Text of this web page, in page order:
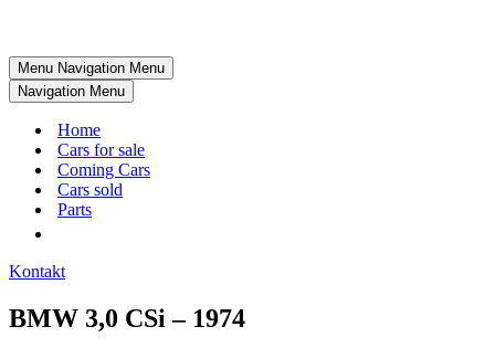
Menu Navigation Menu
Navigation Menu
Home
Cars for sale
Coming Cars
Cars sold
Parts
Kontakt
BMW 3,0 CSi – 1974